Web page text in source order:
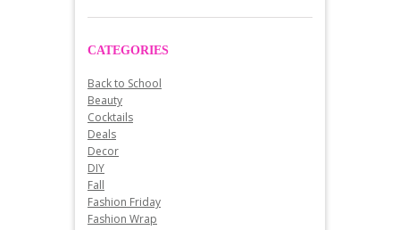
CATEGORIES
Back to School
Beauty
Cocktails
Deals
Decor
DIY
Fall
Fashion Friday
Fashion Wrap